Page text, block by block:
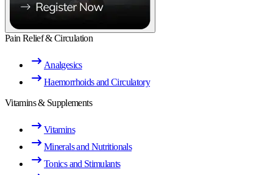
Pain Relief & Circulation
Analgesics
Haemorrhoids and Circulatory
Vitamins & Supplements
Vitamins
Minerals and Nutritionals
Tonics and Stimulants